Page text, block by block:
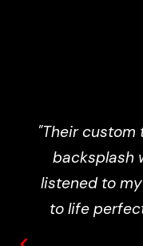
"Totally
transformed
was precise,
ahead of